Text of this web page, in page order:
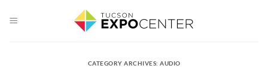
content
CATEGORY ARCHIVES: AUDIO